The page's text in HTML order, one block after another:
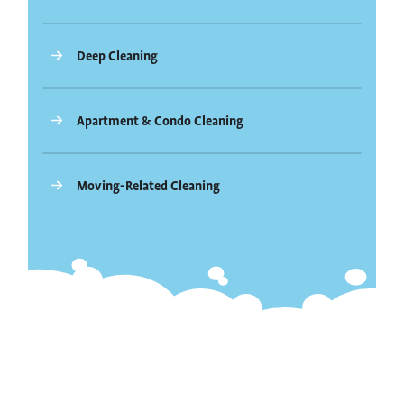
Deep Cleaning
Apartment & Condo Cleaning
Moving-Related Cleaning